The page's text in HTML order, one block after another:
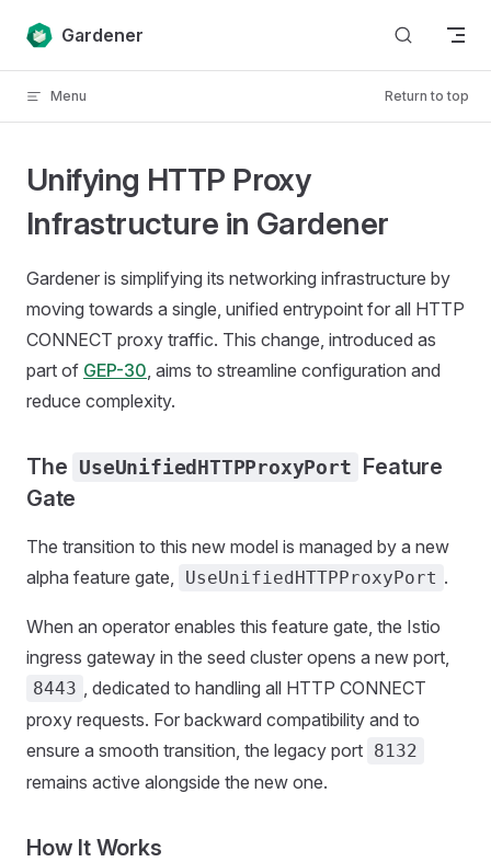
Skip to content
Gardener
Menu Return to top
Unifying HTTP Proxy
Infrastructure in Gardener
Gardener is simplifying its networking infrastructure by
moving towards a single, unified entrypoint for all HTTP
CONNECT proxy traffic. This change, introduced as
part of GEP-30, aims to streamline configuration and
reduce complexity.
The UseUnifiedHTTPProxyPort Feature
Gate
The transition to this new model is managed by a new
alpha feature gate,
UseUnifiedHTTPProxyPort .
When an operator enables this feature gate, the Istio
ingress gateway in the seed cluster opens a new port,
8443 , dedicated to handling all HTTP CONNECT
proxy requests. For backward compatibility and to
ensure a smooth transition, the legacy port 8132
remains active alongside the new one.
How It Works